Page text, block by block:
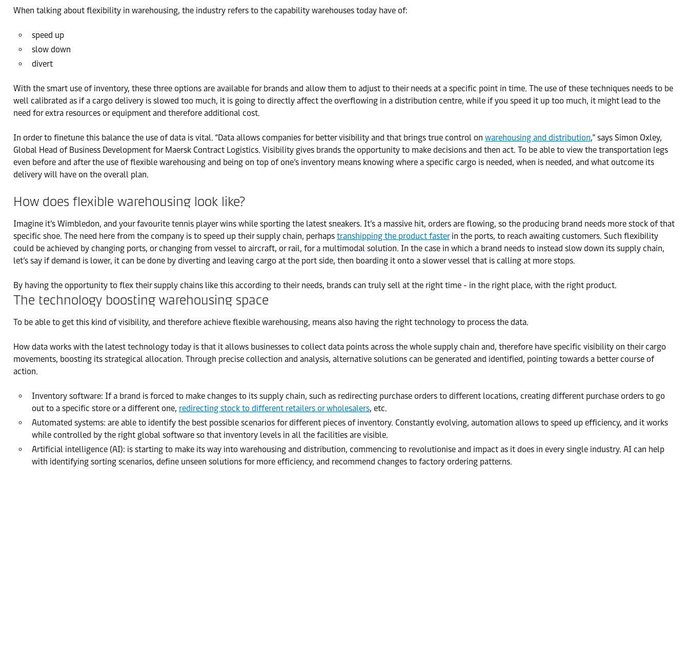
When talking about flexibility in warehousing, the industry refers to the capability warehouses today have of:
speed up
slow down
divert
With the smart use of inventory, these three options are available for brands and allow them to adjust to their needs at a specific point in time. The use of these techniques needs to be
well calibrated as if a cargo delivery is slowed too much, it is going to directly affect the overflowing in a distribution centre, while if you speed it up too much, it might lead to the
need for extra resources or equipment and therefore additional cost.
In order to finetune this balance the use of data is vital. “Data allows companies for better visibility and that brings true control on warehousing and distribution,” says Simon Oxley,
Global Head of Business Development for Maersk Contract Logistics. Visibility gives brands the opportunity to make decisions and then act. To be able to view the transportation legs
even before and after the use of flexible warehousing and being on top of one’s inventory means knowing where a specific cargo is needed, when is needed, and what outcome its
delivery will have on the overall plan.
How does flexible warehousing look like?
Imagine it’s Wimbledon, and your favourite tennis player wins while sporting the latest sneakers. It’s a massive hit, orders are flowing, so the producing brand needs more stock of that
specific shoe. The need here from the company is to speed up their supply chain, perhaps transhipping the product fasterin the ports, to reach awaiting customers. Such flexibility
could be achieved by changing ports, or changing from vessel to aircraft, or rail, for a multimodal solution. In the case in which a brand needs to instead slow down its supply chain,
let’s say if demand is lower, it can be done by diverting and leaving cargo at the port side, then boarding it onto a slower vessel that is calling at more stops.
By having the opportunity to flex their supply chains like this according to their needs, brands can truly sell at the right time - in the right place, with the right product.
The technology boosting warehousing space
To be able to get this kind of visibility, and therefore achieve flexible warehousing, means also having the right technology to process the data.
How data works with the latest technology today is that it allows businesses to collect data points across the whole supply chain and, therefore have specific visibility on their cargo
movements, boosting its strategical allocation. Through precise collection and analysis, alternative solutions can be generated and identified, pointing towards a better course of
action.
Inventory software: If a brand is forced to make changes to its supply chain, such as redirecting purchase orders to different locations, creating different purchase orders to go
out to a specific store or a different one, redirecting stock to different retailers or wholesalers, etc.
Automated systems: are able to identify the best possible scenarios for different pieces of inventory. Constantly evolving, automation allows to speed up efficiency, and it works
while controlled by the right global software so that inventory levels in all the facilities are visible.
Artificial intelligence (AI): is starting to make its way into warehousing and distribution, commencing to revolutionise and impact as it does in every single industry. AI can help
with identifying sorting scenarios, define unseen solutions for more efficiency, and recommend changes to factory ordering patterns.